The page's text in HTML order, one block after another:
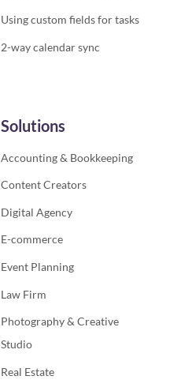
Using custom fields for tasks
2-way calendar sync
Solutions
Accounting & Bookkeeping
Content Creators
Digital Agency
E-commerce
Event Planning
Law Firm
Photography & Creative
Studio
Real Estate